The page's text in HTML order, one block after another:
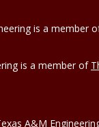
is a member
is a member of
A&M